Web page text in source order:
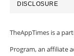
DISCLOSURE
TheAppTimes is a
Program, an affiliate